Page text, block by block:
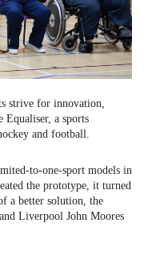
strive for innovation,
Equaliser, a sports
and football.
to-one-sport models in
the prototype, it turned
a better solution, the
Liverpool John Moores